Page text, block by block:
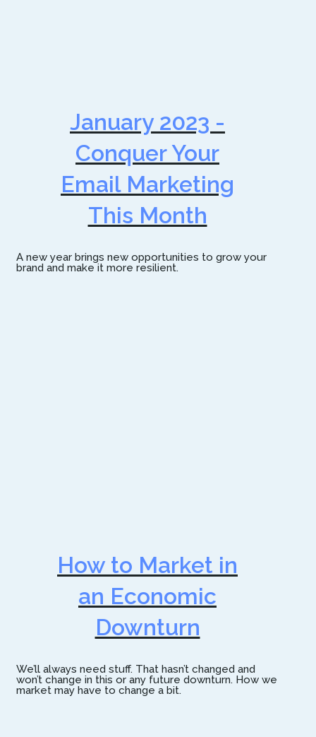
January 2023 -
Conquer Your
Email Marketing
This Month
A new year brings new opportunities to grow your
brand and make it more resilient.
How to Market in
an Economic
Downturn
We’ll always need stuff. That hasn’t changed and
won’t change in this or any future downturn. How we
market may have to change a bit.